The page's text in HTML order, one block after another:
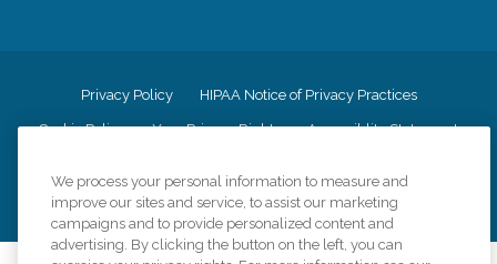
Privacy Policy HIPAA Notice of Privacy Practices
Cookie Policy Your Privacy Rights Accessiblity Statement
CK Central Page Site Map
We process your personal information to measure and
improve our sites and service, to assist our marketing
campaigns and to provide personalized content and
advertising. By clicking the button on the left, you can